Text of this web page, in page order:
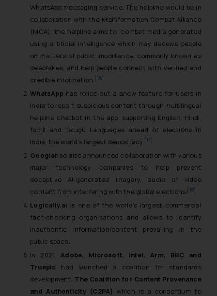
WhatsApp messaging service. The helpline would be in
collaboration with the Misinformation Combat Alliance
(MCA), the helpline aims to “combat media generated
using artificial intelligence which may deceive people
on matters of public importance, commonly known as
deepfakes, and help people connect with verified and
credible information. [16]
WhatsApphas rolled out a anew feature for users in
India to report suspicious content through multilingual
helpline chatbot in the app, supporting English, Hindi,
Tamil and Telugu Languages ahead of elections in
India, the world’s largest democracy. [17]
Googlehad also announced collaboration with various
major technology companies to help prevent
deceptive AI-generated imagery, audio or video
content from interfering with the global elections. [18]
Logically.ai is one of the world’s largest commercial
fact-checking organisations and allows to identify
inauthentic information/content prevailing in the
public space.
In 2021,Adobe, Microsoft, Intel, Arm, BBC and
Truepic had launched a coalition for standards
development: The Coalition for Content Provenance
and Authenticity (C2PA) which is a consortium to